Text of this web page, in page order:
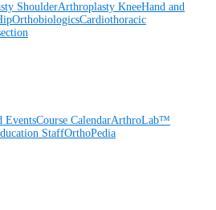
ShoulderArthroplasty KneeHand and
OrthobiologicsCardiothoracic
EventsCourse CalendarArthroLab™
StaffOrthoPedia